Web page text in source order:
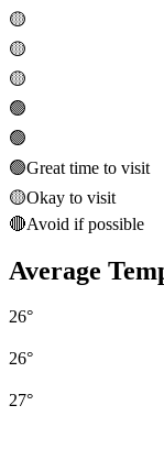
🟡
🟡
🟡
🟢
🟢
🟢Great time to visit
🟡Okay to visit
🔴Avoid if possible
Average
26°
26°
27°